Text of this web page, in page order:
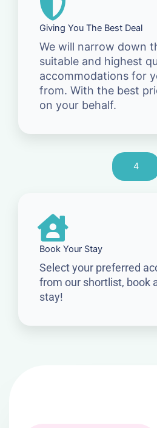
Giving You The Best Deal
We will narrow down
suitable and highest
accommodations for
from. With the best
on your behalf.
4
Book Your Stay
Select your preferred
from our shortlist, book
stay!